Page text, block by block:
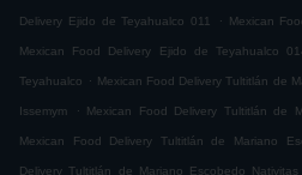
Delivery Ejido de Teyahualco 011 . Mexican
Mexican Food Delivery Ejido de Teyahualco
Teyahualco . Mexican Food Delivery Tultitlán de
Issemym . Mexican Food Delivery Tultitlán de
Mexican Food Delivery Tultitlán de Mariano
Delivery Tultitlán de Mariano Escobedo Nativitas